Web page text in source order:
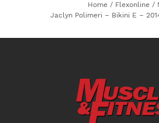
Home / Flexonline /
Jaclyn Polimeri – Bikini E –